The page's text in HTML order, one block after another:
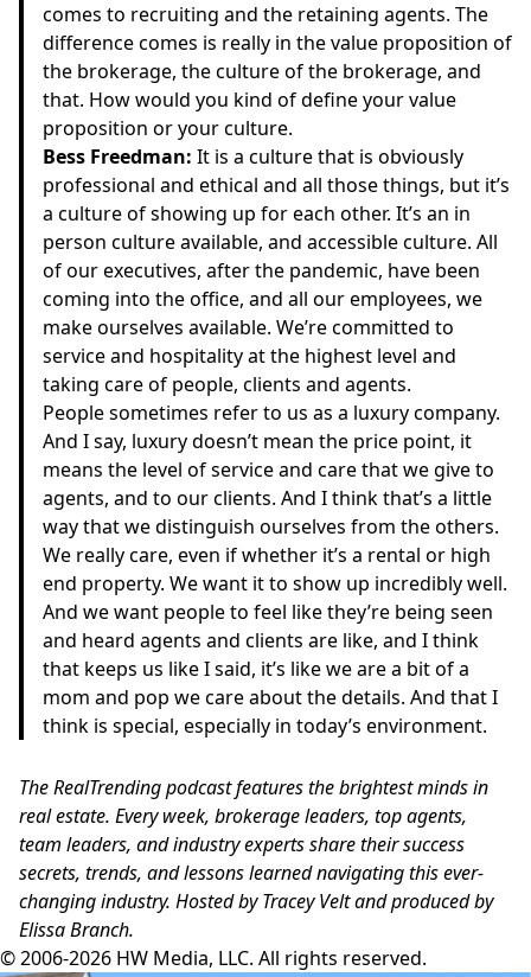
comes to recruiting and the retaining agents. The
difference comes is really in the value proposition of
the brokerage, the culture of the brokerage, and
that. How would you kind of define your value
proposition or your culture.
Bess Freedman: It is a culture that is obviously
professional and ethical and all those things, but it’s
a culture of showing up for each other. It’s an in
person culture available, and accessible culture. All
of our executives, after the pandemic, have been
coming into the office, and all our employees, we
make ourselves available. We’re committed to
service and hospitality at the highest level and
taking care of people, clients and agents.
People sometimes refer to us as a luxury company.
And I say, luxury doesn’t mean the price point, it
means the level of service and care that we give to
agents, and to our clients. And I think that’s a little
way that we distinguish ourselves from the others.
We really care, even if whether it’s a rental or high
end property. We want it to show up incredibly well.
And we want people to feel like they’re being seen
and heard agents and clients are like, and I think
that keeps us like I said, it’s like we are a bit of a
mom and pop we care about the details. And that I
think is special, especially in today’s environment.
The RealTrending podcast features the brightest minds in
real estate. Every week, brokerage leaders, top agents,
team leaders, and industry experts share their success
secrets, trends, and lessons learned navigating this ever-
changing industry. Hosted by Tracey Velt and produced by
Elissa Branch.
© 2006-2026 HW Media, LLC. All rights reserved.